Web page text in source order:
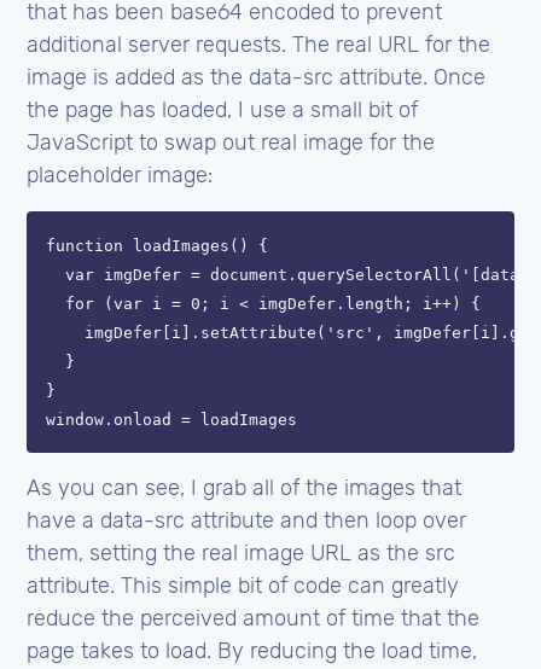
that has been base64 encoded to prevent
additional server requests. The real URL for the
image is added as the data-src attribute. Once
the page has loaded, I use a small bit of
JavaScript to swap out real image for the
placeholder image:
function loadImages() {
var imgDefer = document.querySelectorAll('[data-
  for (var i = 0; i < imgDefer.length; i++) {
imgDefer[i].setAttribute('src',
  }
}
As you can see, I grab all of the images that
have a data-src attribute and then loop over
them, setting the real image URL as the src
attribute. This simple bit of code can greatly
reduce the perceived amount of time that the
page takes to load. By reducing the load time,